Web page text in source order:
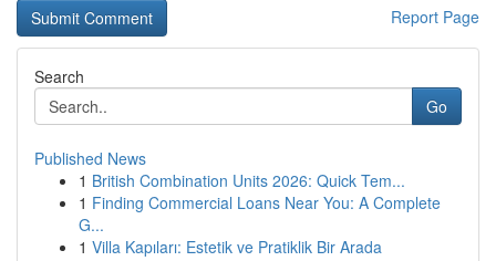
Report Page
Search
Go
Published News
1 British Combination Units 2026: Quick Tem...
1 Finding Commercial Loans Near You: A Complete
G...
1 Villa Kapıları: Estetik ve Pratiklik Bir Arada